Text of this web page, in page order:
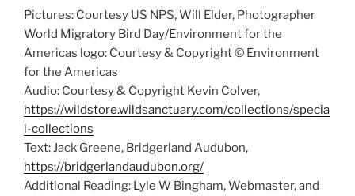
Pictures: Courtesy US NPS, Will Elder, Photographer
World Migratory Bird Day/Environment for the
Americas logo: Courtesy & Copyright © Environment
for the Americas
Audio: Courtesy & Copyright Kevin Colver,
https://wildstore.wildsanctuary.com/collections/specia
l-collections
Text: Jack Greene, Bridgerland Audubon,
https://bridgerlandaudubon.org/
Additional Reading: Lyle W Bingham, Webmaster, and